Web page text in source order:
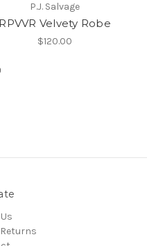
P.J. Salvage
RPVVR Velvety Robe
$120.00